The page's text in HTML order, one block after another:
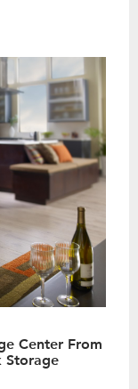
Center From
Storage